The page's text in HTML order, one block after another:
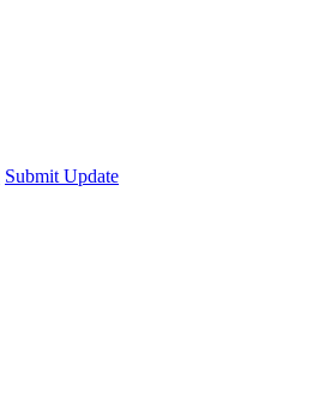
Submit Update